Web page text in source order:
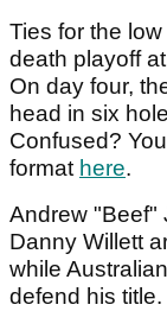
Ties for the
death playoff
On day four,
head in six
Confused?
format here.
Andrew "Beef"
Danny Willett
while
defend his title.